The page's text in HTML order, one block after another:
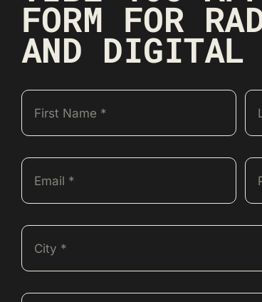
FORM FOR
AND DIGITAL